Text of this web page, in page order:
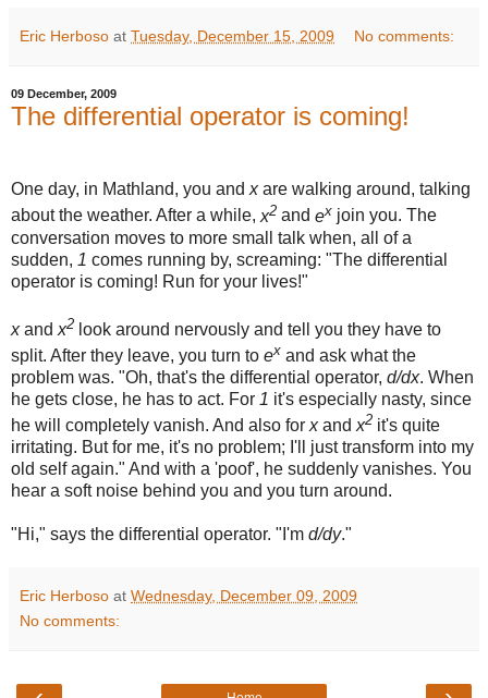
Eric Herboso at Tuesday, December 15, 2009 No comments:
09 December, 2009
The differential operator is coming!
One day, in Mathland, you and xare walking around, talking
about the weather. After a while, x2 and ex join you. The
conversation moves to more small talk when, all of a
sudden, 1 comes running by, screaming: "The differential
operator is coming! Run for your lives!"
xand x2 look around nervously and tell you they have to
split. After they leave, you turn to ex and ask what the
problem was. "Oh, that's the differential operator, d/dx. When
he gets close, he has to act. For 1 it's especially nasty, since
he will completely vanish. And also for xand x2 it's quite
irritating. But for me, it's no problem; I'll just transform into my
old self again." And with a 'poof', he suddenly vanishes. You
hear a soft noise behind you and you turn around.
"Hi," says the differential operator. "I'm d/dy."
Eric Herboso at Wednesday, December 09, 2009
No comments: